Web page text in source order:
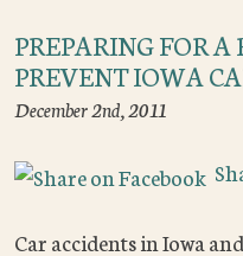
PREPARING FOR
PREVENT IOWA
December 2nd, 2011
Car accidents in Iowa